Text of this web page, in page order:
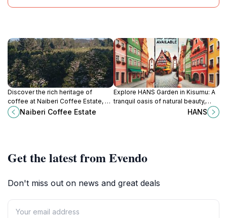
Discover the rich heritage of
coffee at Naiberi Coffee Estate, a
serene attraction in Eldoret, Kenya,
where nature and culture intertwine.
Naiberi Coffee Estate
Explore HANS Garden in Kisumu: A
tranquil oasis of natural beauty,
vibrant flowers, and serene
landscapes, perfect for relaxation
HANS
Get the latest from Evendo
Don't miss out on news and great deals